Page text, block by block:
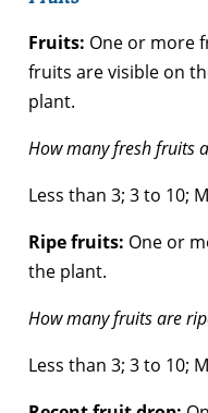
Fruits: One or more
fruits are visible on
plant.
How many fresh fruits
Less than 3; 3 to 10;
Ripe fruits: One or
the plant.
How many fruits are
Less than 3; 3 to 10;